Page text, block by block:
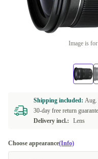
Image is
Shipping included: Aug.
30-day free return
Delivery incl.:
Lens
Choose appearance(Info)